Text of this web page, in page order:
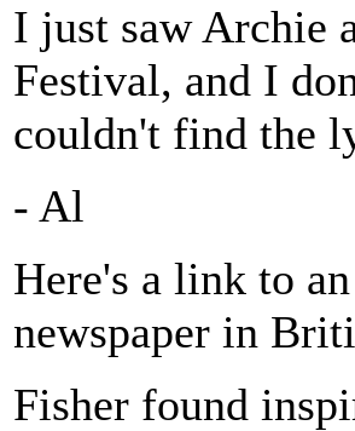
I just saw Archie
Festival, and I
couldn't find the
- Al
Here's a link to
newspaper in
Fisher found